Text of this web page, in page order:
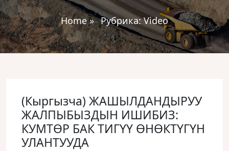
Home» Рубрика:Video
(Кыргызча) ЖАШЫЛДАНДЫРУУ
ЖАЛПЫБЫЗДЫН ИШИБИЗ:
КУМТӨР БАК ТИГҮҮ ӨНӨКТҮГҮН
УЛАНТУУДА